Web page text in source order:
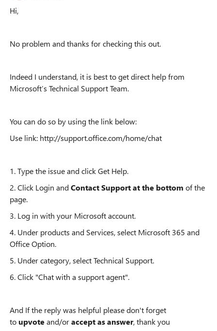
Hi,
No problem and thanks for checking this out.
Indeed I understand, it is best to get direct help from
Microsoft’s Technical Support Team.
You can do so by using the link below:
Use link: http://support.office.com/home/chat
1. Type the issue and click Get Help.
2. Click Login andContact Support at the bottom of the
page.
3. Log in with your Microsoft account.
4. Under products and Services, select Microsoft 365 and
Office Option.
5. Under category, select Technical Support.
6. Click "Chat with a support agent".
And If the reply was helpful please don't forget
to upvoteand/oraccept as answer, thank you